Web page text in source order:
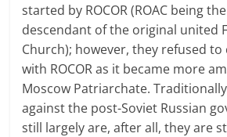
started by ROCOR (ROAC being
descendant of the original united
Church); however, they refused
with ROCOR as it became more
Moscow Patriarchate.
against the post-Soviet Russian
still largely are, after all, they are